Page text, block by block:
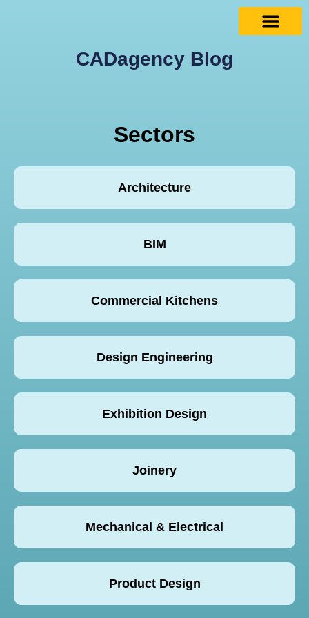
CADagency Blog
Sectors
Architecture
BIM
Commercial Kitchens
Design Engineering
Exhibition Design
Joinery
Mechanical & Electrical
Product Design